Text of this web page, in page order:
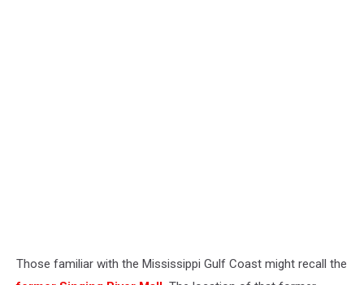
Those familiar with the Mississippi Gulf Coast might recall the